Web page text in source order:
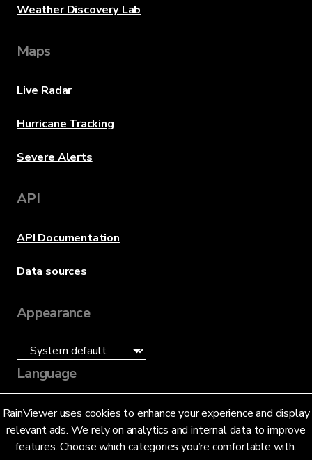
RainViewer uses cookies to enhance your experience and display
relevant ads. We rely on analytics and internal data to improve
features. Choose which categories you’re comfortable with.
Weather Discovery Lab
Maps
Live Radar
Hurricane Tracking
Severe Alerts
API
API Documentation
Data sources
Appearance
Language
English (US)